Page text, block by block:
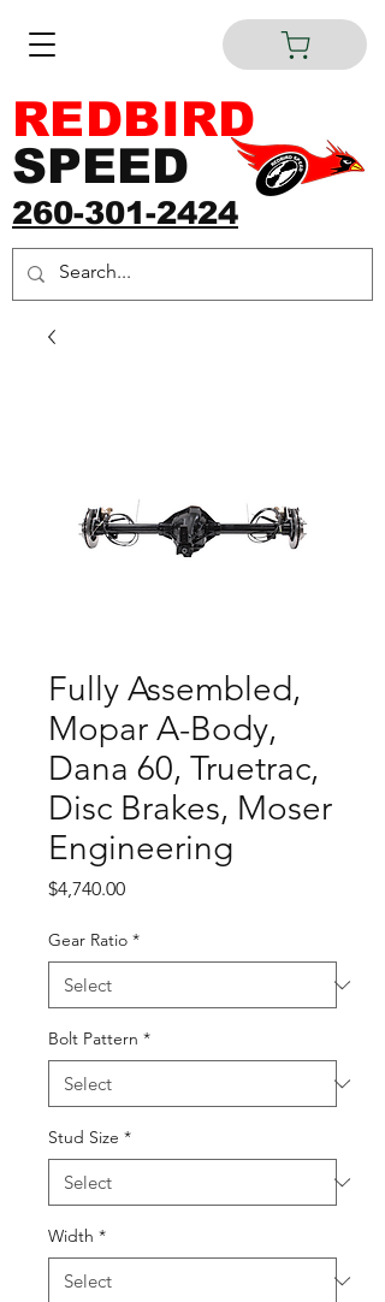
260-301-2424
REDBIRD
SPEED
Fully Assembled,
Mopar A-Body,
Dana 60, Truetrac,
Disc Brakes, Moser
Engineering
$4,740.00Price
Gear Ratio *
Bolt Pattern *
Stud Size *
Width *